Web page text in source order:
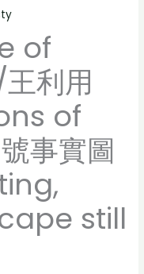
of
利用
of
事實圖
still